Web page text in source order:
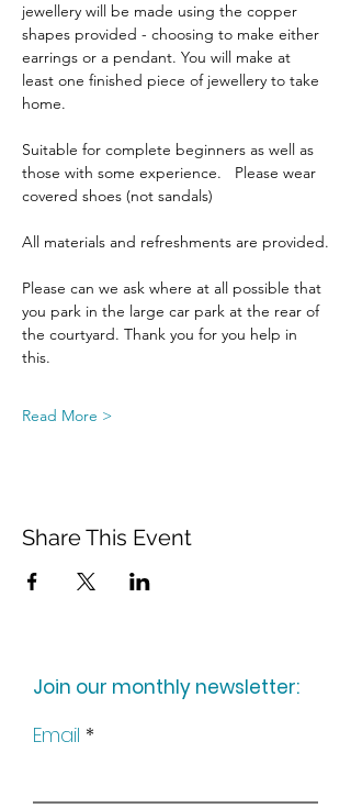
jewellery will be made using the copper
shapes provided - choosing to make either
earrings or a pendant. You will make at
least one finished piece of jewellery to take
home.
Suitable for complete beginners as well as
those with some experience.   Please wear
covered shoes (not sandals)
All materials and refreshments are provided.
Please can we ask where at all possible that
you park in the large car park at the rear of
the courtyard. Thank you for you help in
this.
Read More >
Share This Event
Join our monthly newsletter:
Email